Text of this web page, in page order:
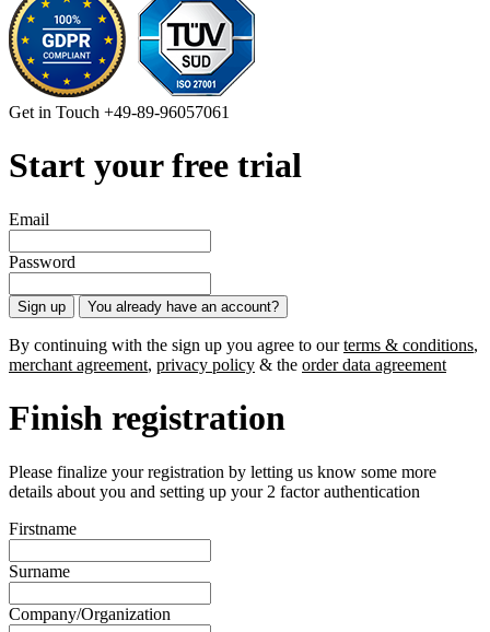
Get in Touch +49-89-96057061
Start your free trial
Email
Password
Sign up You already have an account?
By continuing with the sign up you agree to ourterms & conditions,
merchant agreement, privacy policy & the order data agreement
Finish registration
Please finalize your registration by letting us know some more
details about you and setting up your 2 factor authentication
Firstname
Surname
Company/Organization